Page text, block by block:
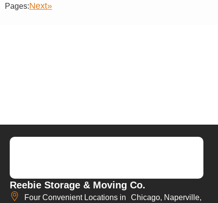
Pages:Next»
Reebie Storage & Moving Co.
Four Convenient Locations in Chicago, Naperville,